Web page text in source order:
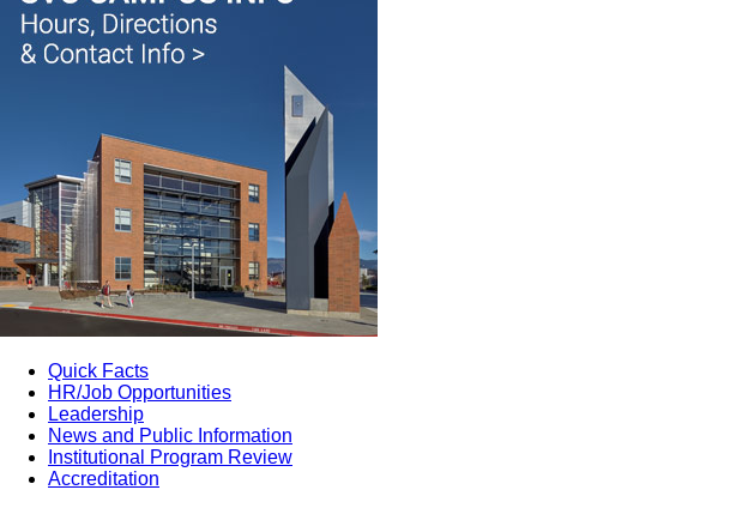
Quick Facts
HR/Job Opportunities
Leadership
News and Public Information
Institutional Program Review
Accreditation